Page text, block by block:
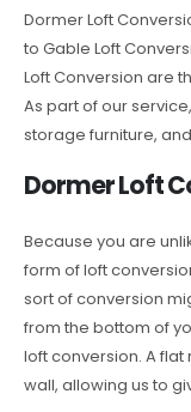
Dormer Loft
to Gable Loft
Loft Conversion are
As part of our
storage furniture,
Dormer Loft
Because you are
form of loft
sort of conversion
from the bottom of
loft conversion. A
wall, allowing us to